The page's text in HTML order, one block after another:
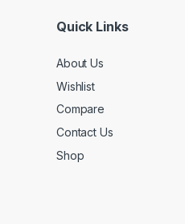
Quick Links
About Us
Wishlist
Compare
Contact Us
Shop